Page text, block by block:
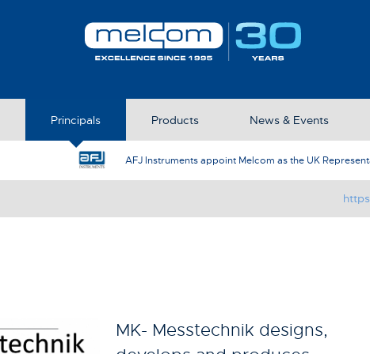
Principals Products News & Events
AFJ Instruments appoint Melcom as the UK
MK- Messtechnik designs,